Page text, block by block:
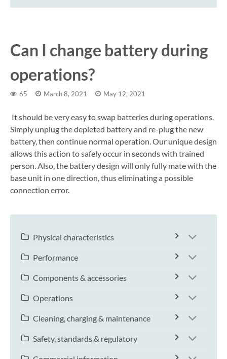
Can I change battery during
operations?
65 March 8, 2021 May 12, 2021
It should be very easy to swap batteries during operations.
Simply unplug the depleted battery and re-plug the new
battery, then continue normal operation. Our unique design
allows this action to safely occur in seconds with trained
person. Also, the battery design will only fully mate with the
base unit in one direction, thus eliminating a possible
connection error.
Physical characteristics
Performance
Components & accessories
Operations
Cleaning, charging & maintenance
Safety, standards & regulatory